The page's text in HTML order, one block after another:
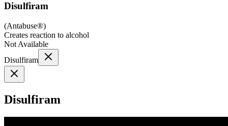
Disulfiram
(Antabuse®)
Creates reaction to alcohol
Not Available
Disulfiram
Disulfiram